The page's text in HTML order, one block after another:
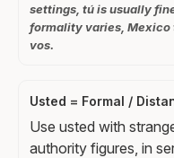
settings, tú is usually
formality varies, Mexico
vos.
Usted = Formal /
Use usted with
authority figures, in